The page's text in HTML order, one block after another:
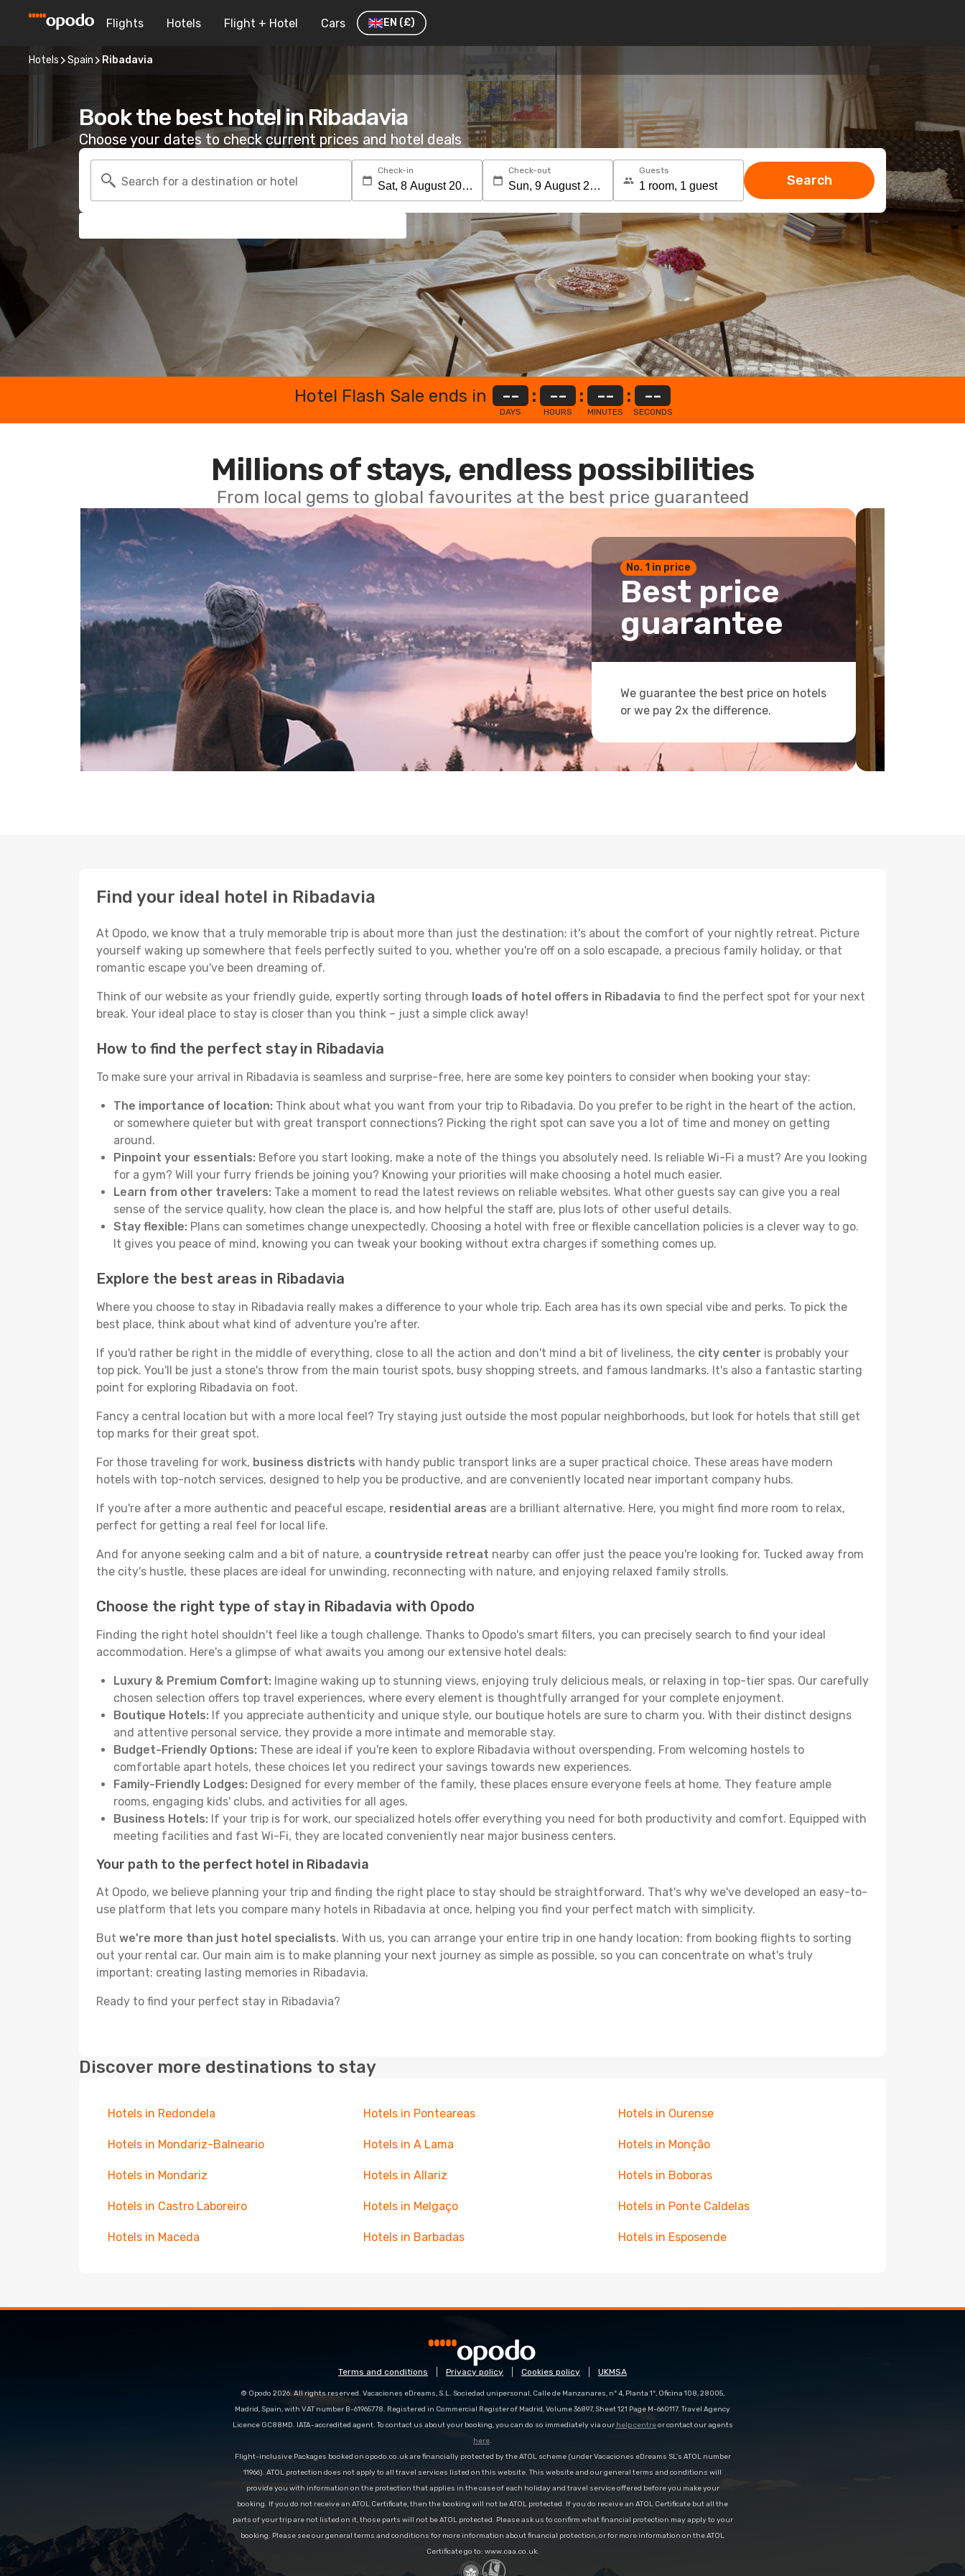
Flights Hotels Flight + Hotel Cars EN (£)
Hotels Spain Ribadavia
Book the best hotel in Ribadavia
Choose your dates to check current prices and hotel deals
Search for a destination or hotel
Check-in Check-out Guests
Search
Hotel Flash Sale ends in --
DAYS
: --
HOURS
: --
MINUTES
: --
SECONDS
Millions of stays, endless possibilities
From local gems to global favourites at the best price guaranteed
No. 1 in price
Best price
guarantee
We guarantee the best price on hotels
or we pay 2x the difference.
Find your ideal hotel in Ribadavia
At Opodo, we know that a truly memorable trip is about more than just the destination; it's about the comfort of your nightly retreat. Picture
yourself waking up somewhere that feels perfectly suited to you, whether you're off on a solo escapade, a precious family holiday, or that
romantic escape you've been dreaming of.
Think of our website as your friendly guide, expertly sorting through loads of hotel offers in Ribadavia to find the perfect spot for your next
break. Your ideal place to stay is closer than you think – just a simple click away!
How to find the perfect stay in Ribadavia
To make sure your arrival in Ribadavia is seamless and surprise-free, here are some key pointers to consider when booking your stay:
The importance of location: Think about what you want from your trip to Ribadavia. Do you prefer to be right in the heart of the action,
or somewhere quieter but with great transport connections? Picking the right spot can save you a lot of time and money on getting
around.
Pinpoint your essentials: Before you start looking, make a note of the things you absolutely need. Is reliable Wi-Fi a must? Are you looking
for a gym? Will your furry friends be joining you? Knowing your priorities will make choosing a hotel much easier.
Learn from other travelers: Take a moment to read the latest reviews on reliable websites. What other guests say can give you a real
sense of the service quality, how clean the place is, and how helpful the staff are, plus lots of other useful details.
Stay flexible: Plans can sometimes change unexpectedly. Choosing a hotel with free or flexible cancellation policies is a clever way to go.
It gives you peace of mind, knowing you can tweak your booking without extra charges if something comes up.
Explore the best areas in Ribadavia
Where you choose to stay in Ribadavia really makes a difference to your whole trip. Each area has its own special vibe and perks. To pick the
best place, think about what kind of adventure you're after.
If you'd rather be right in the middle of everything, close to all the action and don't mind a bit of liveliness, the city center is probably your
top pick. You'll be just a stone's throw from the main tourist spots, busy shopping streets, and famous landmarks. It's also a fantastic starting
point for exploring Ribadavia on foot.
Fancy a central location but with a more local feel? Try staying just outside the most popular neighborhoods, but look for hotels that still get
top marks for their great spot.
For those traveling for work, business districts with handy public transport links are a super practical choice. These areas have modern
hotels with top-notch services, designed to help you be productive, and are conveniently located near important company hubs.
If you're after a more authentic and peaceful escape, residential areas are a brilliant alternative. Here, you might find more room to relax,
perfect for getting a real feel for local life.
And for anyone seeking calm and a bit of nature, a countryside retreat nearby can offer just the peace you're looking for. Tucked away from
the city's hustle, these places are ideal for unwinding, reconnecting with nature, and enjoying relaxed family strolls.
Choose the right type of stay in Ribadavia with Opodo
Finding the right hotel shouldn't feel like a tough challenge. Thanks to Opodo's smart filters, you can precisely search to find your ideal
accommodation. Here's a glimpse of what awaits you among our extensive hotel deals:
Luxury & Premium Comfort: Imagine waking up to stunning views, enjoying truly delicious meals, or relaxing in top-tier spas. Our carefully
chosen selection offers top travel experiences, where every element is thoughtfully arranged for your complete enjoyment.
Boutique Hotels: If you appreciate authenticity and unique style, our boutique hotels are sure to charm you. With their distinct designs
and attentive personal service, they provide a more intimate and memorable stay.
Budget-Friendly Options: These are ideal if you're keen to explore Ribadavia without overspending. From welcoming hostels to
comfortable apart hotels, these choices let you redirect your savings towards new experiences.
Family-Friendly Lodges: Designed for every member of the family, these places ensure everyone feels at home. They feature ample
rooms, engaging kids' clubs, and activities for all ages.
Business Hotels: If your trip is for work, our specialized hotels offer everything you need for both productivity and comfort. Equipped with
meeting facilities and fast Wi-Fi, they are located conveniently near major business centers.
Your path to the perfect hotel in Ribadavia
At Opodo, we believe planning your trip and finding the right place to stay should be straightforward. That's why we've developed an easy-to-
use platform that lets you compare many hotels in Ribadavia at once, helping you find your perfect match with simplicity.
But we're more than just hotel specialists. With us, you can arrange your entire trip in one handy location: from booking flights to sorting
out your rental car. Our main aim is to make planning your next journey as simple as possible, so you can concentrate on what's truly
important: creating lasting memories in Ribadavia.
Ready to find your perfect stay in Ribadavia?
Discover more destinations to stay
Hotels in Redondela Hotels in Ponteareas Hotels in Ourense
Hotels in Mondariz-Balneario Hotels in A Lama Hotels in Monção
Hotels in Mondariz Hotels in Allariz Hotels in Boboras
Hotels in Castro Laboreiro Hotels in Melgaço Hotels in Ponte Caldelas
Hotels in Maceda Hotels in Barbadas Hotels in Esposende
Terms and conditions Privacy policy Cookies policy UKMSA
© Opodo 2026. All rights reserved. Vacaciones eDreams, S.L. Sociedad unipersonal, Calle de Manzanares, nº 4, Planta 1º, Oficina 108, 28005,
Madrid, Spain, with VAT number B-61965778. Registered in Commercial Register of Madrid, Volume 36897, Sheet 121 Page M-660117. Travel Agency
Licence GC88MD. IATA-accredited agent. To contact us about your booking, you can do so immediately via our help centreor contact our agents
here.
Flight-inclusive Packages booked on opodo.co.uk are financially protected by the ATOL scheme (under Vacaciones eDreams SL’s ATOL number
11966). ATOL protection does not apply to all travel services listed on this website. This website and our general terms and conditions will
provide you with information on the protection that applies in the case of each holiday and travel service offered before you make your
booking. If you do not receive an ATOL Certificate, then the booking will not be ATOL protected. If you do receive an ATOL Certificate but all the
parts of your trip are not listed on it, those parts will not be ATOL protected. Please ask us to confirm what financial protection may apply to your
booking. Please see our general terms and conditions for more information about financial protection, or for more information on the ATOL
Certificate go to: www.caa.co.uk.